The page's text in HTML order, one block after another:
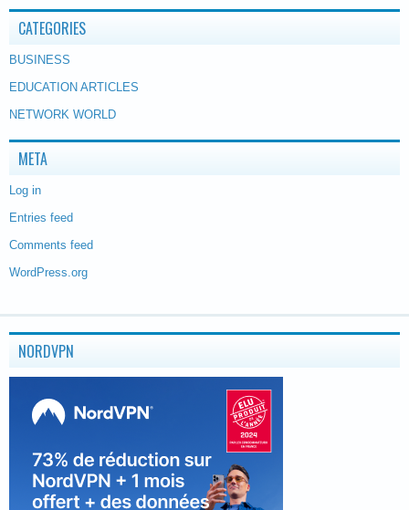
CATEGORIES
BUSINESS
EDUCATION ARTICLES
NETWORK WORLD
META
Log in
Entries feed
Comments feed
WordPress.org
NORDVPN